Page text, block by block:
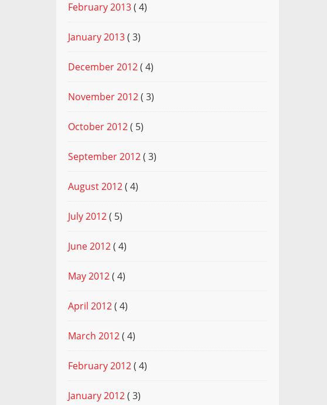
February 2013( 4)
January 2013( 3)
December 2012( 4)
November 2012( 3)
October 2012( 5)
September 2012( 3)
August 2012( 4)
July 2012( 5)
June 2012( 4)
May 2012( 4)
April 2012( 4)
March 2012( 4)
February 2012( 4)
January 2012( 3)